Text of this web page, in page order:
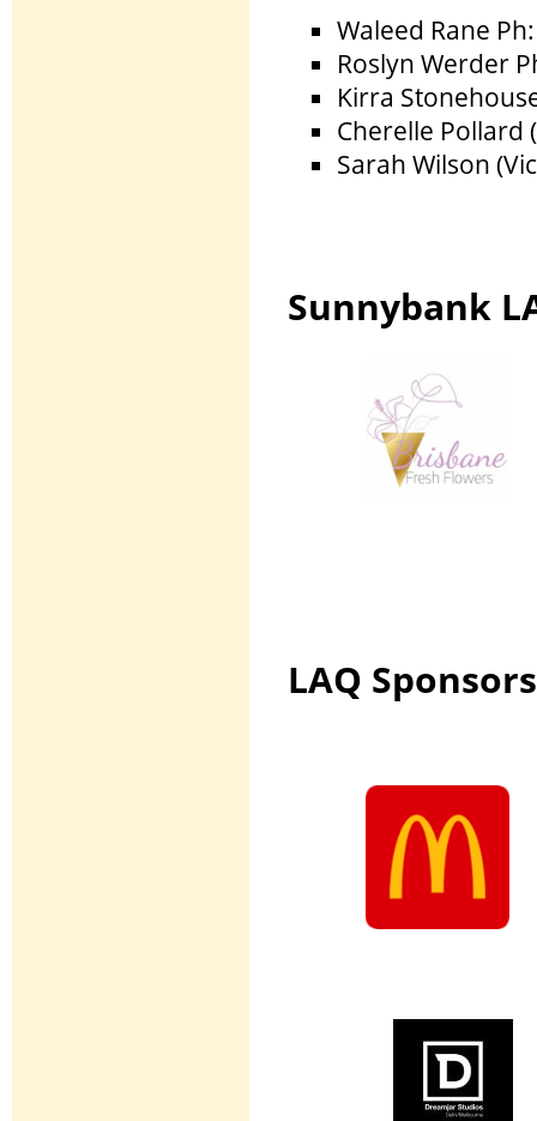
Waleed Rane
Roslyn Werder
Kirra
Cherelle Pollard
Sarah Wilson
Sunnybank
LAQ Sponsors